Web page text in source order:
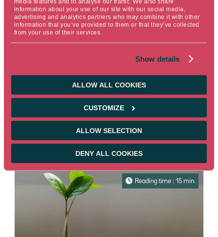
information about your use of our site with our social media,
advertising and analytics partners who may combine it with other
information that you’ve provided to them or that they’ve collected
from your use of their services.
Show details
ALLOW ALL COOKIES
CUSTOMIZE
ALLOW SELECTION
DENY ALL COOKIES
Every month, find out all about the
sustainable market bonds news in our
Read more
Reading time : 15 min.